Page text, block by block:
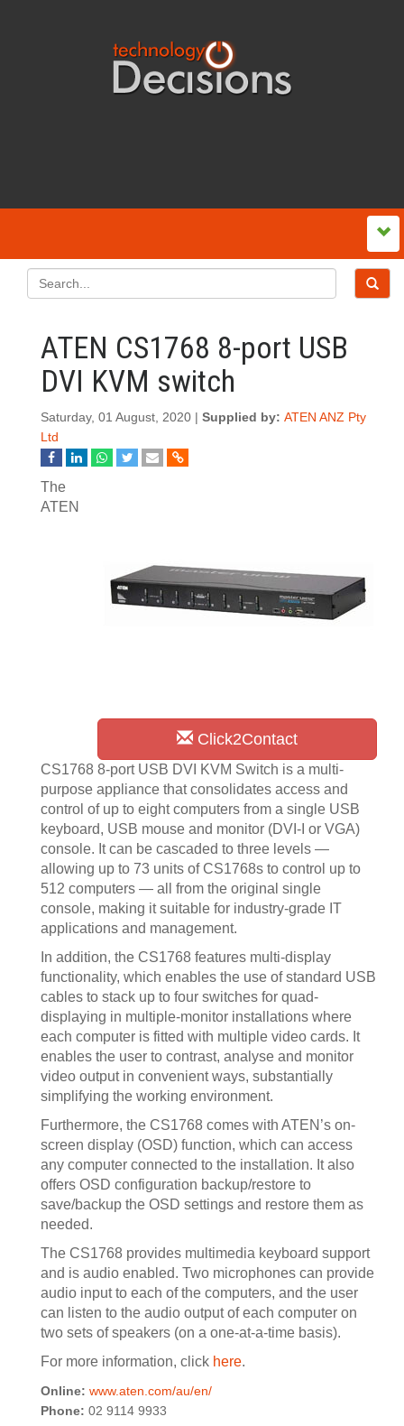
ATEN CS1768 8-port USB
DVI KVM switch
Saturday, 01 August, 2020 | Supplied by: ATEN ANZ Pty
Ltd
Click2Contact
The
ATEN
CS1768 8-port USB DVI KVM Switch is a multi-
purpose appliance that consolidates access and
control of up to eight computers from a single USB
keyboard, USB mouse and monitor (DVI-I or VGA)
console. It can be cascaded to three levels —
allowing up to 73 units of CS1768s to control up to
512 computers — all from the original single
console, making it suitable for industry-grade IT
applications and management.
In addition, the CS1768 features multi-display
functionality, which enables the use of standard USB
cables to stack up to four switches for quad-
displaying in multiple-monitor installations where
each computer is fitted with multiple video cards. It
enables the user to contrast, analyse and monitor
video output in convenient ways, substantially
simplifying the working environment.
Furthermore, the CS1768 comes with ATEN’s on-
screen display (OSD) function, which can access
any computer connected to the installation. It also
offers OSD configuration backup/restore to
save/backup the OSD settings and restore them as
needed.
The CS1768 provides multimedia keyboard support
and is audio enabled. Two microphones can provide
audio input to each of the computers, and the user
can listen to the audio output of each computer on
two sets of speakers (on a one-at-a-time basis).
For more information, click here.
Online: www.aten.com/au/en/
Phone: 02 9114 9933